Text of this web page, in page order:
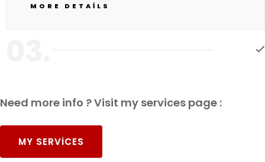
MORE DETAILS
Need more info ? Visit my services page :
MY SERVICES